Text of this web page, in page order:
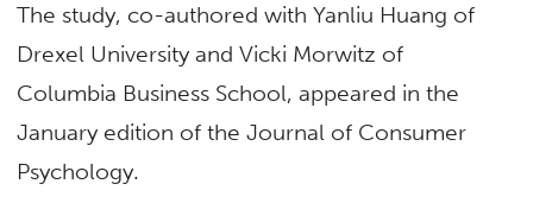
The study, co-authored with Yanliu Huang of
Drexel University and Vicki Morwitz of
Columbia Business School, appeared in the
January edition of the Journal of Consumer
Psychology.